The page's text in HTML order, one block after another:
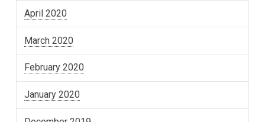
April 2020
March 2020
February 2020
January 2020